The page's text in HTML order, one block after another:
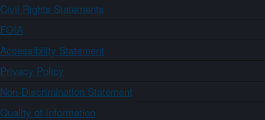
Civil Rights Statements
FOIA
Accessibility Statement
Privacy Policy
Non-Discrimination Statement
Quality of Information